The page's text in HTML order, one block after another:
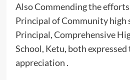
Also Commending the
Principal of Community high
Principal, Comprehensive
School, Ketu, both
appreciation .